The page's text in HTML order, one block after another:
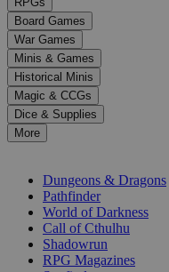
and
down
arrows
to
select
a
result.
Press
enter
selected
Board Games
War Games
Minis & Games
Historical Minis
Magic & CCGs
Dice & Supplies
More
Dungeons & Dragons
Pathfinder
World of Darkness
Call of Cthulhu
Shadowrun
RPG Magazines